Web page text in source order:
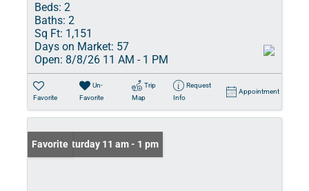
Beds: 2
Baths: 2
Sq Ft: 1,151
Days on Market: 57
Open: 8/8/26 11 AM - 1 PM
Favorite
Un-
Favorite
Trip
Map
Request
Info
Appointment
Open: Saturday 11 am - 1 pm
Favorite